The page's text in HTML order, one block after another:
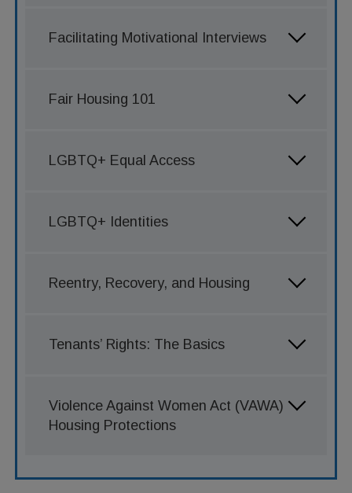
Facilitating Motivational Interviews
Fair Housing 101
LGBTQ+ Equal Access
LGBTQ+ Identities
Reentry, Recovery, and Housing
Tenants’ Rights: The Basics
Violence Against Women Act (VAWA)
Housing Protections